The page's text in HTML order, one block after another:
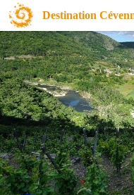
Destination
The two bridges
Vignes à